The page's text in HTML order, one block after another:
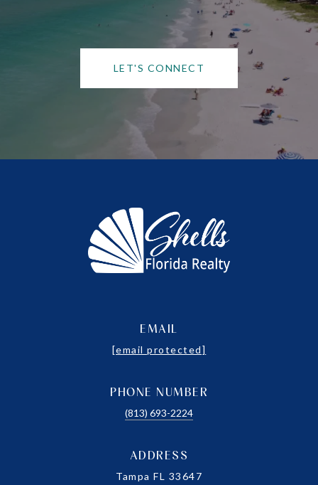
LET'S CONNECT
EMAIL
[email protected]
PHONE NUMBER
(813) 693-2224
ADDRESS
Tampa FL 33647